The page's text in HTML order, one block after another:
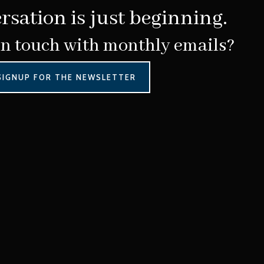
is just beginning.
touch with monthly emails?
FOR THE NEWSLETTER